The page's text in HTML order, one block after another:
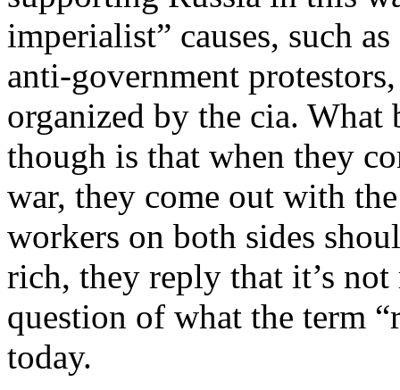
imperialist” causes, such
anti-government
organized by the cia.
though is that when they
war, they come out with
workers on both sides
rich, they reply that it’s
question of what the term
today.